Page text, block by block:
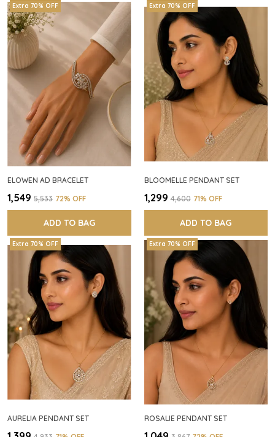
Extra 70% OFF
ELOWEN AD BRACELET
₹1,549 ₹5,533 72% OFF
ADD TO BAG
Extra 70% OFF
BLOOMELLE PENDANT SET
₹1,299 ₹4,600 71% OFF
ADD TO BAG
Extra 70% OFF
AURELIA PENDANT SET
Extra 70% OFF
ROSALIE PENDANT SET